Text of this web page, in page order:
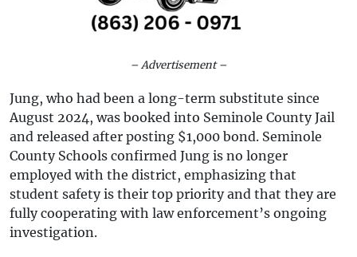
– Advertisement –
Jung, who had been a long-term substitute since
August 2024, was booked into Seminole County Jail
and released after posting $1,000 bond. Seminole
County Schools confirmed Jung is no longer
employed with the district, emphasizing that
student safety is their top priority and that they are
fully cooperating with law enforcement’s ongoing
investigation.